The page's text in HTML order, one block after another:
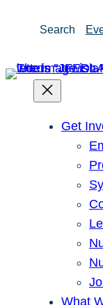
Search
Get
What